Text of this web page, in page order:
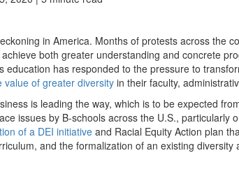
in America. Months of protests across the
both greater understanding and concrete
education has responded to the pressure to
value of greater diversityin their faculty,
is leading the way, which is to be expected
issues by B-schools across the U.S., particularly
of a DEI initiative and Racial Equity Action plan
and the formalization of an existing